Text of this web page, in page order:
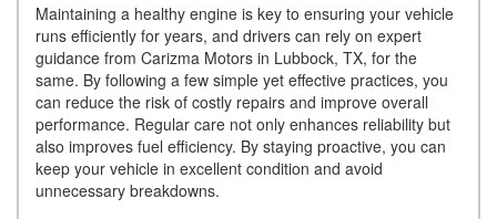
Maintaining a healthy engine is key to ensuring your vehicle
runs efficiently for years, and drivers can rely on expert
guidance from Carizma Motors in Lubbock, TX, for the
same. By following a few simple yet effective practices, you
can reduce the risk of costly repairs and improve overall
performance. Regular care not only enhances reliability but
also improves fuel efficiency. By staying proactive, you can
keep your vehicle in excellent condition and avoid
unnecessary breakdowns.